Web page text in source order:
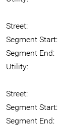
Street:
Segment Start:
Segment End:
Utility:
Street:
Segment Start:
Segment End: